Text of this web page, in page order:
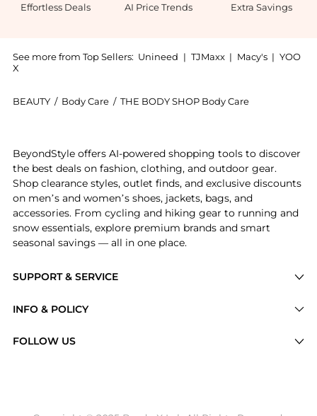
Effortless Deals AI Price Trends Extra Savings
See more from Top Sellers: Unineed | TJMaxx | Macy's | YOO
X
BEAUTY / Body Care / THE BODY SHOP Body Care
SUPPORT & SERVICE
Brands
INFO & POLICY
FOLLOW US
BeyondStyle offers AI-powered shopping tools to discover
the best deals on fashion, clothing, and outdoor gear.
Shop clearance styles, outlet finds, and exclusive discounts
on men’s and women’s shoes, jackets, bags, and
accessories. From cycling and hiking gear to running and
snow essentials, explore premium brands and smart
seasonal savings — all in one place.